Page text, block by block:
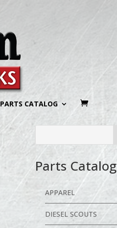
PARTS CATALOG
Parts Catalog
APPAREL
DIESEL SCOUTS